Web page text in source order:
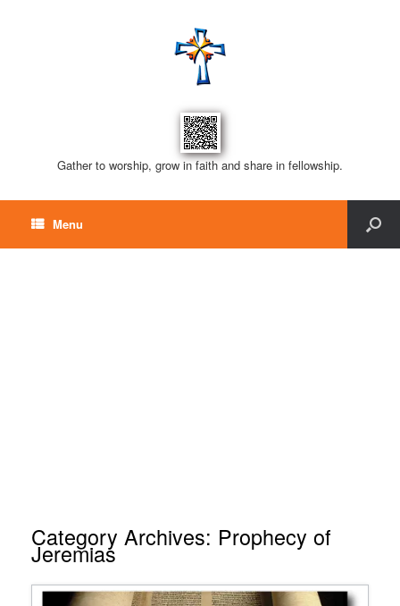
Gather to worship, grow in faith and share in fellowship.
Menu
Category Archives: Prophecy of
Jeremias